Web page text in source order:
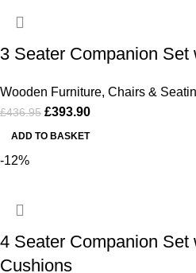
3 Seater Companion
Wooden Furniture, Chairs &
£436.95 £393.90
ADD TO BASKET
-12%
4 Seater Companion Set
Cushions